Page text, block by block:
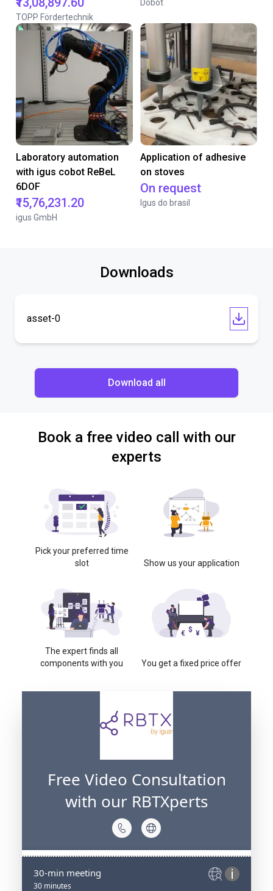
TOPP Fördertechnik
Dobot
Laboratory automation
with igus cobot ReBeL
6DOF
₹15,76,231.20
igus GmbH
Application of adhesive
on stoves
On request
Igus do brasil
Downloads
asset-0
Download all
Book a free video call with our
experts
Pick your preferred time
slot
Show us your application
The expert finds all
components with you
You get a fixed price offer